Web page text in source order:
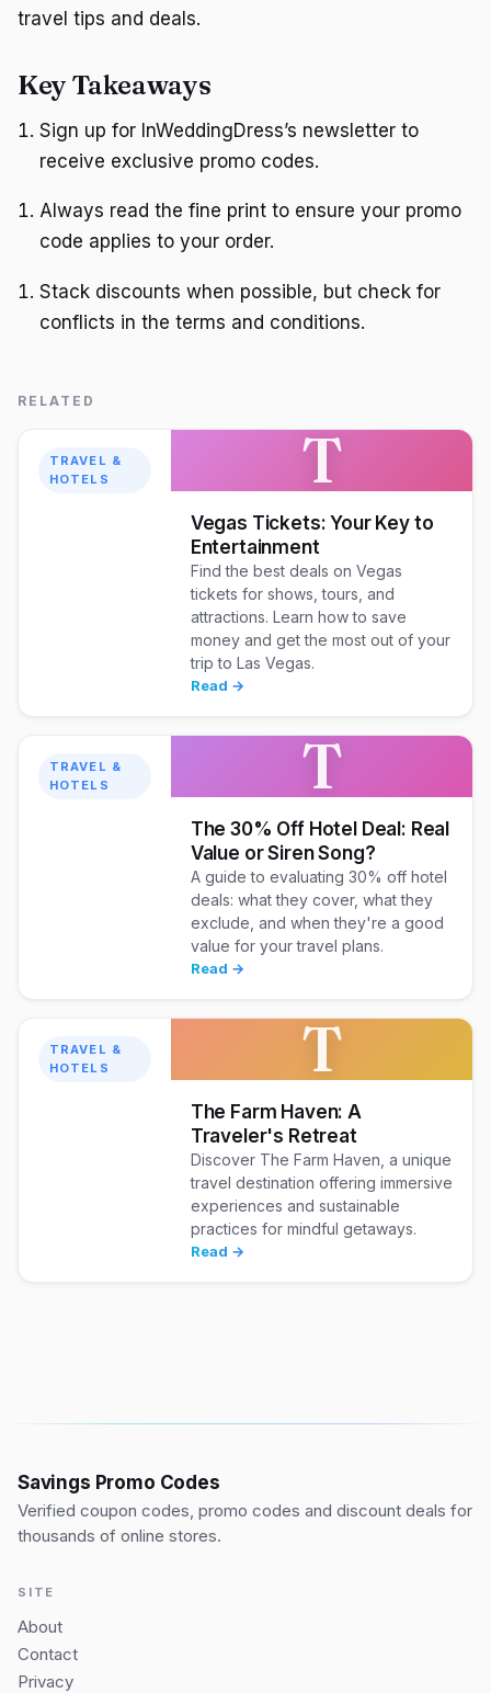
travel tips and deals.
Key Takeaways
Sign up for InWeddingDress’s newsletter to
receive exclusive promo codes.
Always read the fine print to ensure your promo
code applies to your order.
Stack discounts when possible, but check for
conflicts in the terms and conditions.
RELATED
TRAVEL &
HOTELS
T
Vegas Tickets: Your Key to
Entertainment
Find the best deals on Vegas
tickets for shows, tours, and
attractions. Learn how to save
money and get the most out of your
trip to Las Vegas.
Read →
TRAVEL &
HOTELS
T
The 30% Off Hotel Deal: Real
Value or Siren Song?
A guide to evaluating 30% off hotel
deals: what they cover, what they
exclude, and when they're a good
value for your travel plans.
Read →
TRAVEL &
HOTELS
T
The Farm Haven: A
Traveler's Retreat
Discover The Farm Haven, a unique
travel destination offering immersive
experiences and sustainable
practices for mindful getaways.
Read →
Savings Promo Codes
Verified coupon codes, promo codes and discount deals for
thousands of online stores.
SITE
About
Contact
Privacy